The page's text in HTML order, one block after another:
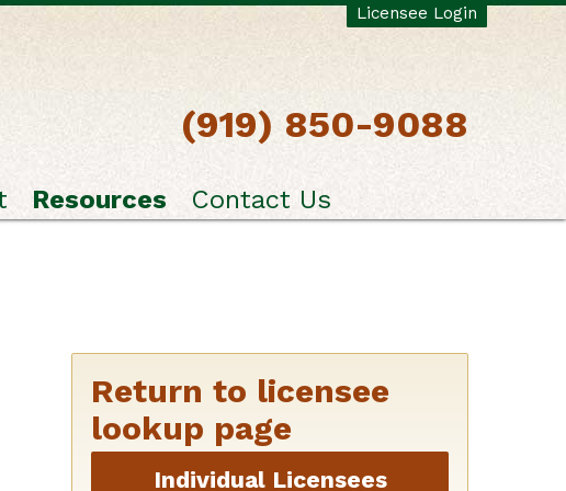
Licensee Login
(919) 850-9088
Resources Contact Us
Return to licensee
lookup page
Individual Licensees